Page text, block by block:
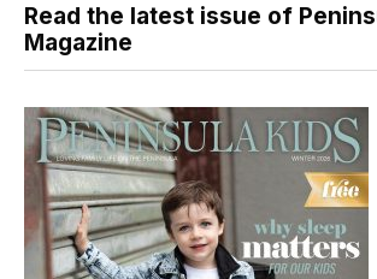
Read the latest issue of
Magazine